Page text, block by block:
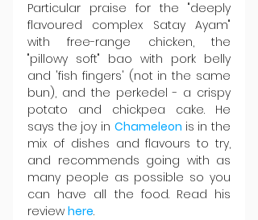
Particular praise for the "deeply
flavoured complex Satay Ayam"
with free-range chicken, the
"pillowy soft" bao with pork belly
and 'fish fingers' (not in the same
bun), and the perkedel - a crispy
potato and chickpea cake. He
says the joy in Chameleon is in the
mix of dishes and flavours to try,
and recommends going with as
many people as possible so you
can have all the food. Read his
review here.